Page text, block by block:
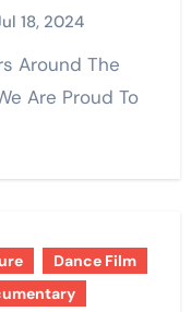
18, 2024
Are Proud To
Dance Film